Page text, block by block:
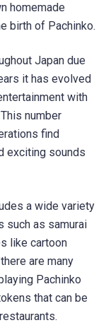
homemade
birth of Pachinko.
Japan due
it has evolved
with
number
find
exciting sounds
a wide variety
such as samurai
like cartoon
are many
Pachinko
that can be